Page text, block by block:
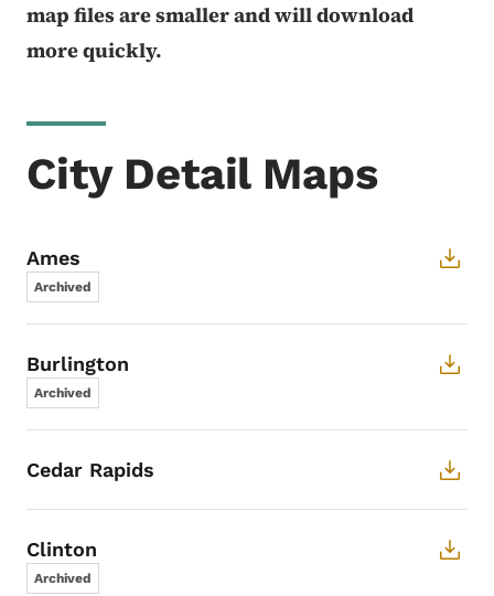
map files are smaller and will download
more quickly.
City Detail Maps
Ames
Archived
Burlington
Archived
Cedar Rapids
Clinton
Archived